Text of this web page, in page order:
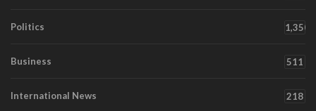
Politics 1,350
Business 511
International News 218